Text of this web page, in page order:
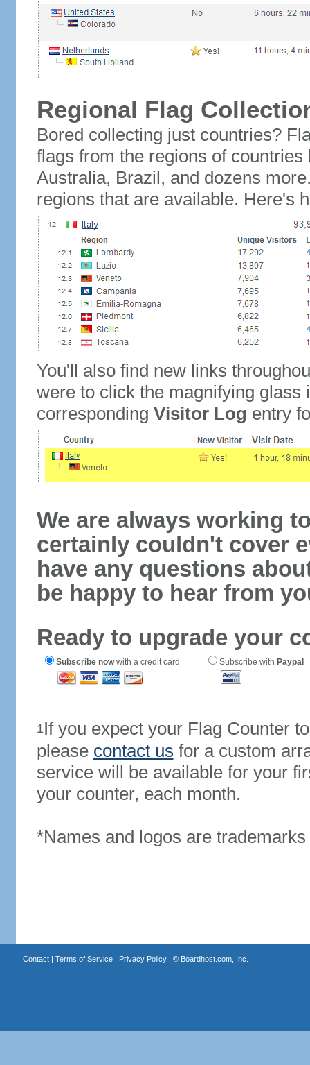
Regional Flag
Bored collecting just countries?
flags from the regions of
Australia, Brazil, and dozens
regions that are available. Here's
You'll also find new links
were to click the magnifying glass
corresponding Visitor Log entry
We are always working
certainly couldn't cover
have any questions
be happy to hear from
Ready to upgrade your
Subscribe nowwith a credit card Subscribe with Paypal
1If you expect your Flag Counter
please contact us for a custom
service will be available for your
your counter, each month.
*Names and logos are
Contact| Terms of Service| Privacy Policy| © Boardhost.com, Inc.